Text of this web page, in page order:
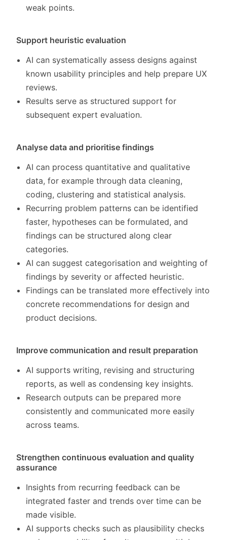
weak points.
Support heuristic evaluation
AI can systematically assess designs against
known usability principles and help prepare UX
reviews.
Results serve as structured support for
subsequent expert evaluation.
Analyse data and prioritise findings
AI can process quantitative and qualitative
data, for example through data cleaning,
coding, clustering and statistical analysis.
Recurring problem patterns can be identified
faster, hypotheses can be formulated, and
findings can be structured along clear
categories.
AI can suggest categorisation and weighting of
findings by severity or affected heuristic.
Findings can be translated more effectively into
concrete recommendations for design and
product decisions.
Improve communication and result preparation
AI supports writing, revising and structuring
reports, as well as condensing key insights.
Research outputs can be prepared more
consistently and communicated more easily
across teams.
Strengthen continuous evaluation and quality
assurance
Insights from recurring feedback can be
integrated faster and trends over time can be
made visible.
AI supports checks such as plausibility checks